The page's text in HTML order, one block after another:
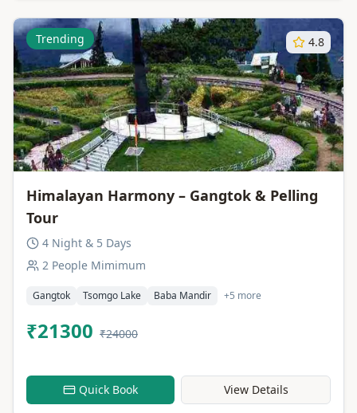
Trending 4.8
Himalayan Harmony – Gangtok & Pelling
Tour
4 Night & 5 Days
2 People Mimimum
Gangtok Tsomgo Lake Baba Mandir +5 more
₹21300 ₹24000
Quick Book View Details